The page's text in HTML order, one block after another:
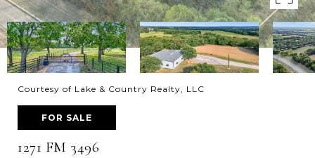
Courtesy of Lake & Country Realty, LLC
FOR SALE
1271 FM 3496